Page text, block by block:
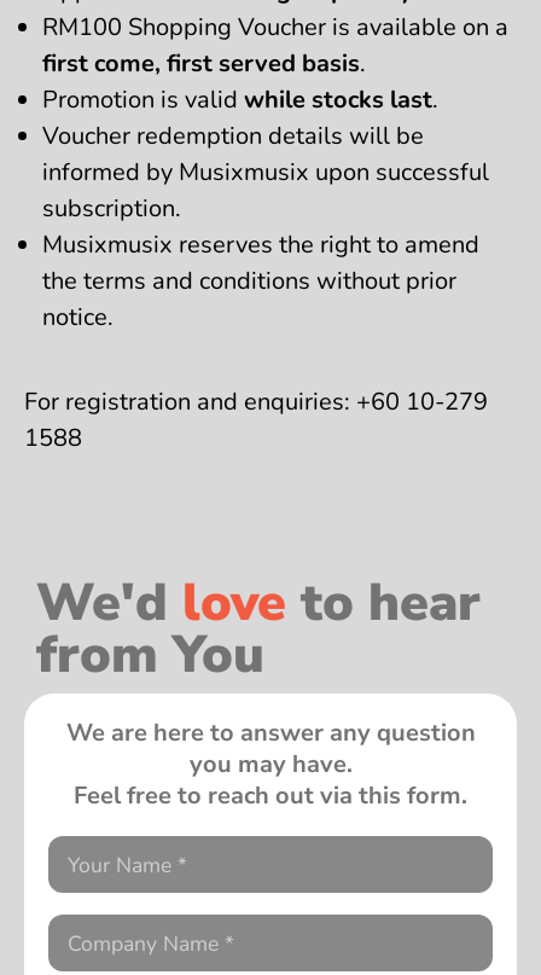
RM100 Shopping Voucher is available on a
first come, first served basis.
Promotion is valid while stocks last.
Voucher redemption details will be
informed by Musixmusix upon successful
subscription.
Musixmusix reserves the right to amend
the terms and conditions without prior
notice.
For registration and enquiries: +60 10-279
1588
We'd love to hear
from You
We are here to answer any question
you may have.
Feel free to reach out via this form.